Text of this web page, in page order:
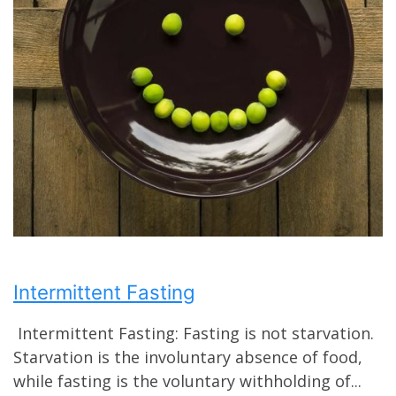
Intermittent Fasting
Intermittent Fasting: Fasting is not starvation.
Starvation is the involuntary absence of food,
while fasting is the voluntary withholding of...